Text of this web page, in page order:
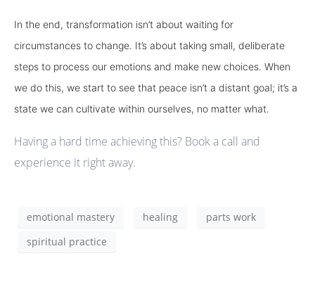
In the end, transformation isn’t about waiting for
circumstances to change. It’s about taking small, deliberate
steps to process our emotions and make new choices. When
we do this, we start to see that peace isn’t a distant goal; it’s a
state we can cultivate within ourselves, no matter what.
Having a hard time achieving this? Book a call and
experience it right away.
emotional mastery healing
parts work
spiritual practice